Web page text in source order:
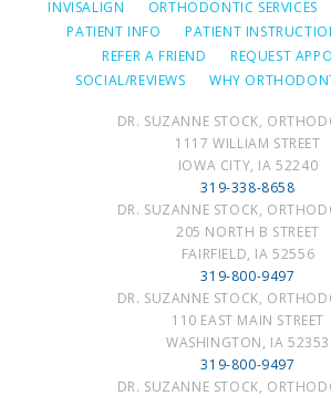
INVISALIGN
ORTHODONTIC SERVICES
PATIENT INFO
PATIENT
REFER A FRIEND
REQUEST
SOCIAL/REVIEWS
WHY
DR. SUZANNE STOCK,
1117 WILLIAM STREET
IOWA CITY, IA 52240
319-338-8658
DR. SUZANNE STOCK,
205 NORTH B STREET
FAIRFIELD, IA 52556
319-800-9497
DR. SUZANNE STOCK,
110 EAST MAIN STREET
WASHINGTON, IA 52353
319-800-9497
DR. SUZANNE STOCK,